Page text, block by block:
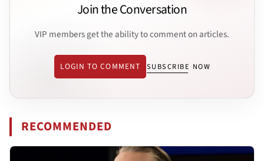
Join the Conversation
VIP members get the ability to comment on articles.
LOGIN TO COMMENT SUBSCRIBE NOW
RECOMMENDED